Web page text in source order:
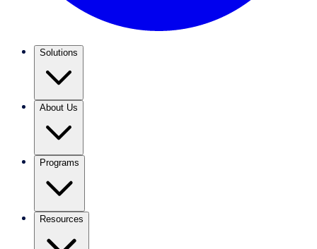
Solutions
About Us
Programs
Resources